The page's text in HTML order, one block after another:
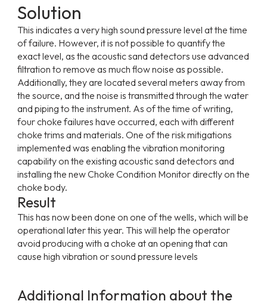
Solution
This indicates a very high sound pressure level at the time
of failure. However, it is not possible to quantify the
exact level, as the acoustic sand detectors use advanced
filtration to remove as much flow noise as possible.
Additionally, they are located several meters away from
the source, and the noise is transmitted through the water
and piping to the instrument. As of the time of writing,
four choke failures have occurred, each with different
choke trims and materials. One of the risk mitigations
implemented was enabling the vibration monitoring
capability on the existing acoustic sand detectors and
installing the new Choke Condition Monitor directly on the
choke body.
Result
This has now been done on one of the wells, which will be
operational later this year. This will help the operator
avoid producing with a choke at an opening that can
cause high vibration or sound pressure levels
Additional Information about the